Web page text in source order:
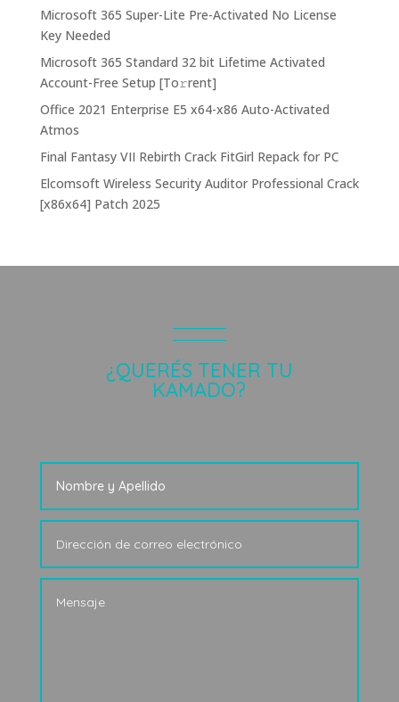
Microsoft 365 Super-Lite Pre-Activated No License
Key Needed
Microsoft 365 Standard 32 bit Lifetime Activated
Account-Free Setup [Тo𝚛rent]
Office 2021 Enterprise E5 x64-x86 Auto-Activated
Atmos
Final Fantasy VII Rebirth Crack FitGirl Repack for PC
Elcomsoft Wireless Security Auditor Professional Crack
[x86x64] Patch 2025
¿QUERÉS TENER TU
KAMADO?